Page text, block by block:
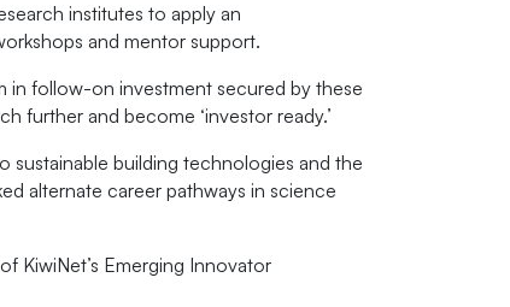
institutes to apply an
and mentor support.
in follow-on investment secured by these
further and become ‘investor ready.’
building technologies and the
alternate career pathways in science
KiwiNet’s Emerging Innovator